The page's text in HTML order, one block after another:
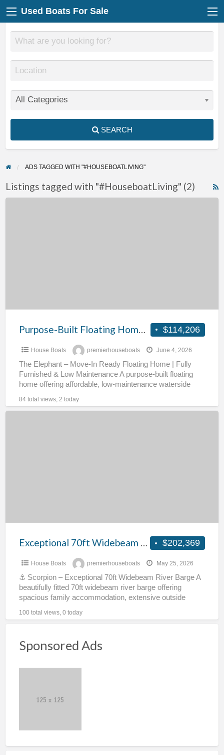
Used Boats For Sale
SEARCH
ADS TAGGED WITH "#HOUSEBOATLIVING"
Listings tagged with "#HouseboatLiving" (2)
The
Elephant
$114,206
Purpose-Built Floating Home on Residential Mooring – The Elephant
House Boats premierhouseboats June 4, 2026
The Elephant – Move-In Ready Floating Home | Fully
Furnished & Low Maintenance A purpose-built floating
home offering affordable, low-maintenance waterside
84 total views, 2 today
$202,369
Exceptional 70ft Widebeam River Barge – Scorpion
House Boats premierhouseboats May 25, 2026
⚓ Scorpion – Exceptional 70ft Widebeam River Barge A
beautifully fitted 70ft widebeam river barge offering
spacious family accommodation, extensive outside
100 total views, 0 today
Sponsored Ads